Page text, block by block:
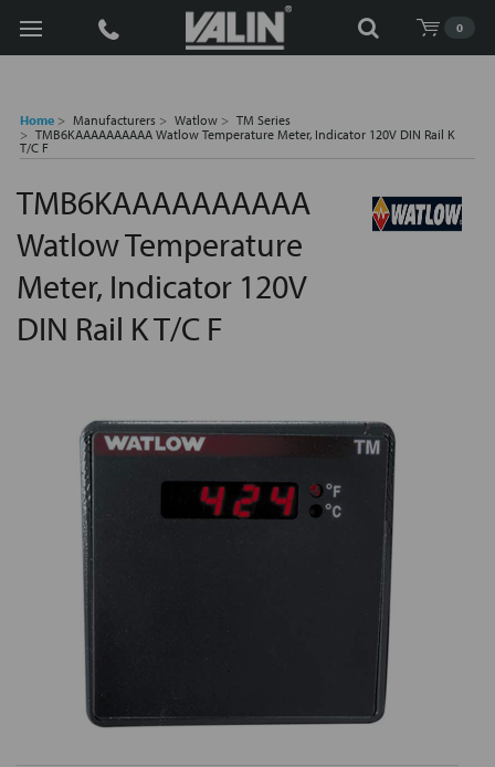
0
Search
Home Manufacturers Watlow
TM Series
TMB6KAAAAAAAAAA Watlow Temperature Meter, Indicator 120V DIN Rail K
T/C F
TMB6KAAAAAAAAAA
Watlow Temperature
Meter, Indicator 120V
DIN Rail K T/C F